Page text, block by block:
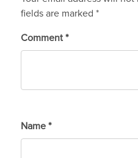
fields are marked *
Comment *
Name *